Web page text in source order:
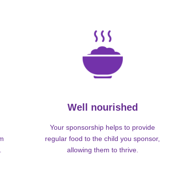
Well nourished
Your sponsorship helps to provide
regular food to the child you sponsor,
allowing them to thrive.